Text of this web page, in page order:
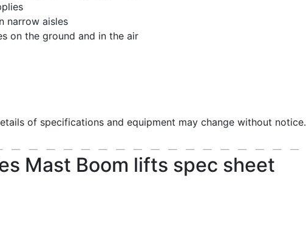
narrow aisles
on the ground and in the air
of specifications and equipment may change without notice.
Mast Boom lifts spec sheet